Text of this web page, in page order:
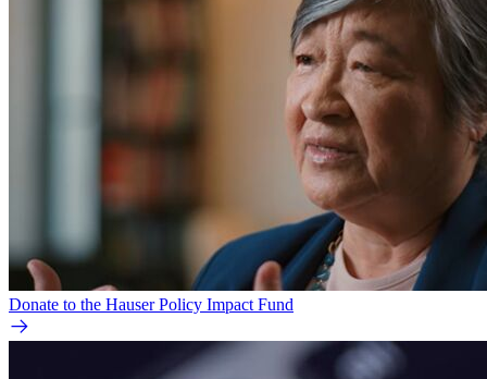
Donate to the Hauser Policy Impact Fund